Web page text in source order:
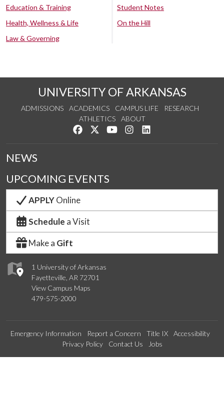
Education & Training
Health, Wellness & Life
Law & Governing
Student Notes
On the Hill
UNIVERSITY OF ARKANSAS
ADMISSIONS ACADEMICS CAMPUS LIFE
RESEARCH
ATHLETICS
ABOUT
Like us on Facebook
Follow us on Twitter
Watch us on YouTube
See us on Instagram
1 University of Arkansas
Fayetteville, AR 72701
View Campus Maps
479-575-2000
NEWS
UPCOMING EVENTS
APPLYOnline
Schedule a Visit
Make a Gift
Emergency Information Report a Concern Title IX
Accessibility
Privacy Policy
Contact Us Jobs